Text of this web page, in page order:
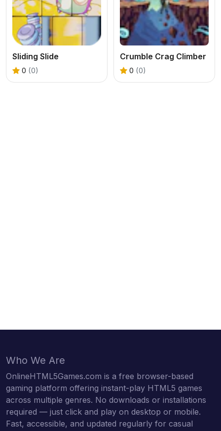
Sliding Slide
0 (0)
Crumble Crag Climber
0 (0)
Who We Are
OnlineHTML5Games.com is a free browser-based
gaming platform offering instant-play HTML5 games
across multiple genres. No downloads or installations
required — just click and play on desktop or mobile.
Fast, accessible, and updated regularly for casual